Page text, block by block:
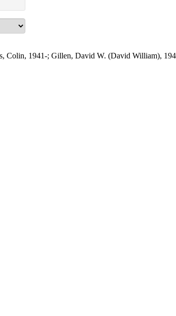
Colin, 1941-; Gillen, David W. (David William),